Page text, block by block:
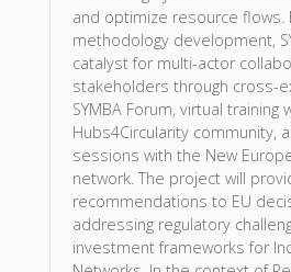
and optimize resource flows.
methodology development,
catalyst for multi-actor
stakeholders through cross-
SYMBA Forum, virtual training
Hubs4Circularity community,
sessions with the New
network. The project will
recommendations to EU
addressing regulatory
investment frameworks for